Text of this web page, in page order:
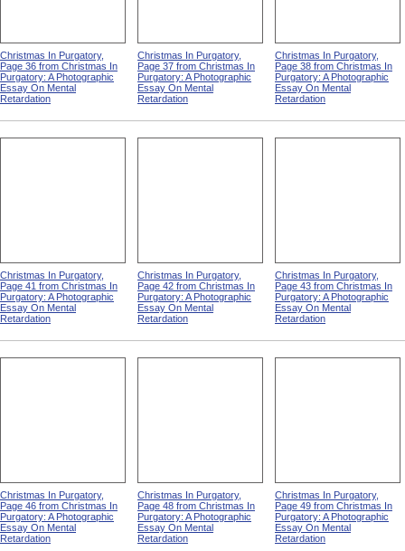
Christmas In Purgatory,
Page 36 from Christmas In
Purgatory: A Photographic
Essay On Mental
Retardation
Christmas In Purgatory,
Page 37 from Christmas In
Purgatory: A Photographic
Essay On Mental
Retardation
Christmas In Purgatory,
Page 38 from Christmas In
Purgatory: A Photographic
Essay On Mental
Retardation
Christmas In Purgatory,
Page 41 from Christmas In
Purgatory: A Photographic
Essay On Mental
Retardation
Christmas In Purgatory,
Page 42 from Christmas In
Purgatory: A Photographic
Essay On Mental
Retardation
Christmas In Purgatory,
Page 43 from Christmas In
Purgatory: A Photographic
Essay On Mental
Retardation
Christmas In Purgatory,
Page 46 from Christmas In
Purgatory: A Photographic
Essay On Mental
Retardation
Christmas In Purgatory,
Page 48 from Christmas In
Purgatory: A Photographic
Essay On Mental
Retardation
Christmas In Purgatory,
Page 49 from Christmas In
Purgatory: A Photographic
Essay On Mental
Retardation